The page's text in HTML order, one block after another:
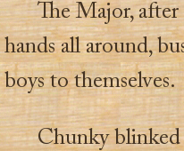
The Major,
hands all around,
boys to themselves.
Chunky blinked